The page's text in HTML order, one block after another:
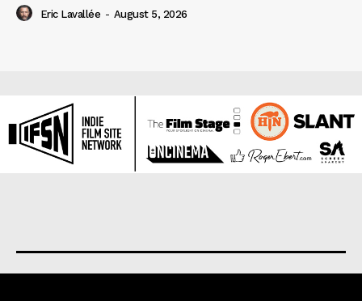
Eric Lavallée - August 5, 2026